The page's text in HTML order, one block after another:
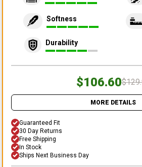
Softness
Durability
$106.60
MORE DETAILS
Guaranteed Fit
30 Day Returns
Free Shipping
In Stock
Ships Next Business Day